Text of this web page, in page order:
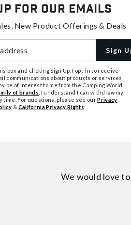
For Our Emails
New Product Offerings & Deals
Sign
box and clicking Sign Up, I opt-in to receive
communications about products or services
be of interest to me from the Camping World
of brands . I understand I can withdraw my
time. For questions, please see ourPrivacy
& California Privacy Rights
We would love